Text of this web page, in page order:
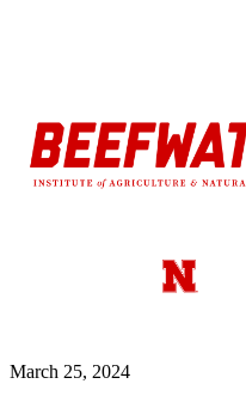
March 25, 2024